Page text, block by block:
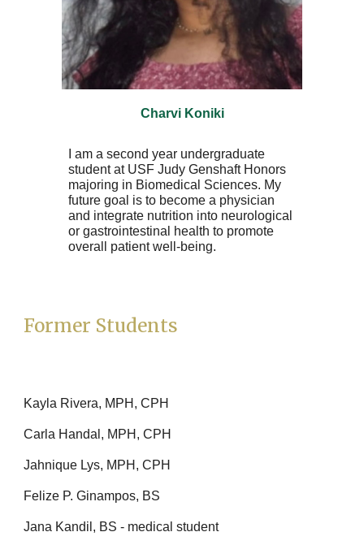
Charvi Koniki
I am a second year undergraduate
student at USF Judy Genshaft Honors
majoring in Biomedical Sciences. My
future goal is to become a physician
and integrate nutrition into neurological
or gastrointestinal health to promote
overall patient well-being.
Former Students
Kayla Rivera, MPH, CPH
Carla Handal, MPH, CPH
Jahnique Lys, MPH, CPH
Felize P. Ginampos, BS
Jana Kandil, BS - medical student